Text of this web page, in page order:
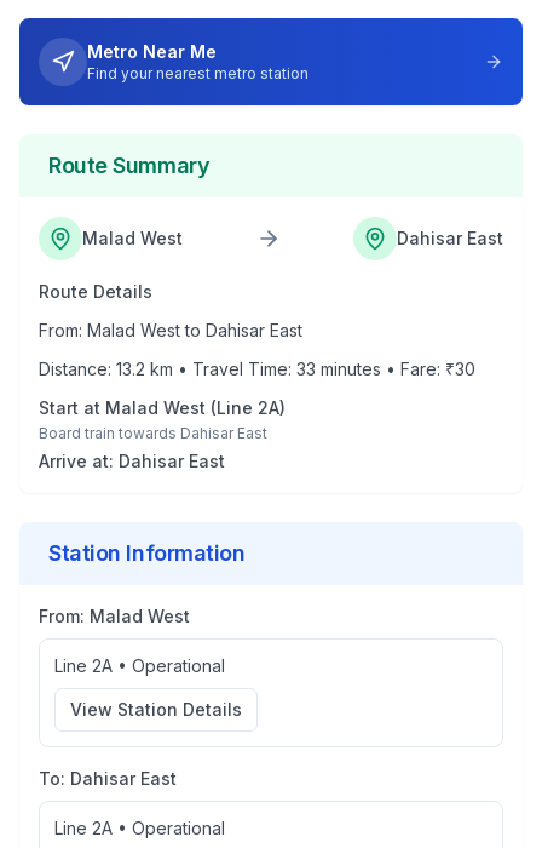
Metro Near Me
Find your nearest metro station
Route Summary
Malad West Dahisar East
Route Details
From: Malad Westto Dahisar East
Distance: 13.2 km • Travel Time: 33 minutes • Fare: ₹30
Start at Malad West (Line 2A)
Board train towards Dahisar East
Arrive at: Dahisar East
Station Information
From: Malad West
Line 2A • Operational
View Station Details
To: Dahisar East
Line 2A • Operational